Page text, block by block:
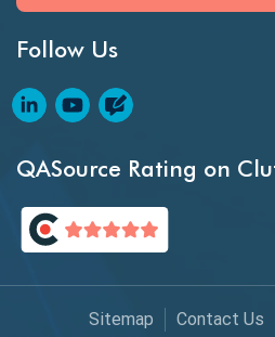
Google Bard AI
Google Bard AI Tool
Google Gemini
HATEOS
Healthcare Software Testing
Follow Us
QASource Rating on
Sitemap Contact Us